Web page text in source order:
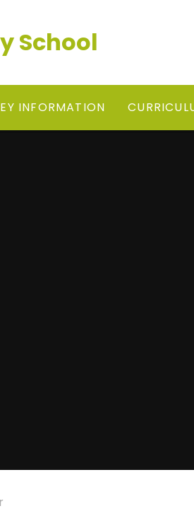
School
INFORMATION